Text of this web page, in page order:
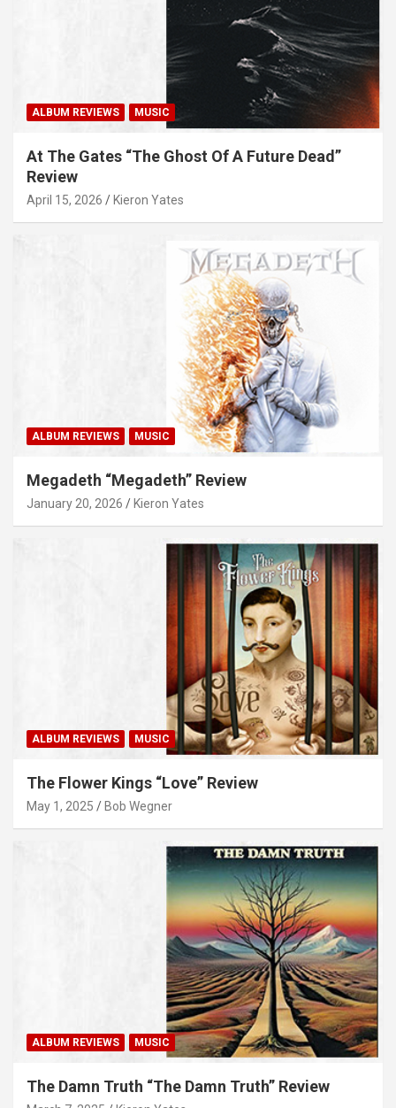
ALBUM REVIEWS MUSIC
At The Gates “The Ghost Of A Future Dead”
Review
April 15, 2026 Kieron Yates
ALBUM REVIEWS MUSIC
Megadeth “Megadeth” Review
January 20, 2026 Kieron Yates
ALBUM REVIEWS MUSIC
The Flower Kings “Love” Review
May 1, 2025 Bob Wegner
ALBUM REVIEWS MUSIC
The Damn Truth “The Damn Truth” Review